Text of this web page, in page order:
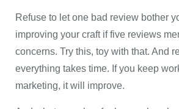
Refuse to let one bad review bother
improving your craft if five reviews
concerns. Try this, toy with that. And
everything takes time. If you keep
marketing, it will improve.